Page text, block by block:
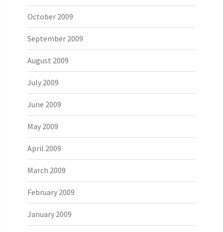
October 2009
September 2009
August 2009
July 2009
June 2009
May 2009
April 2009
March 2009
February 2009
January 2009